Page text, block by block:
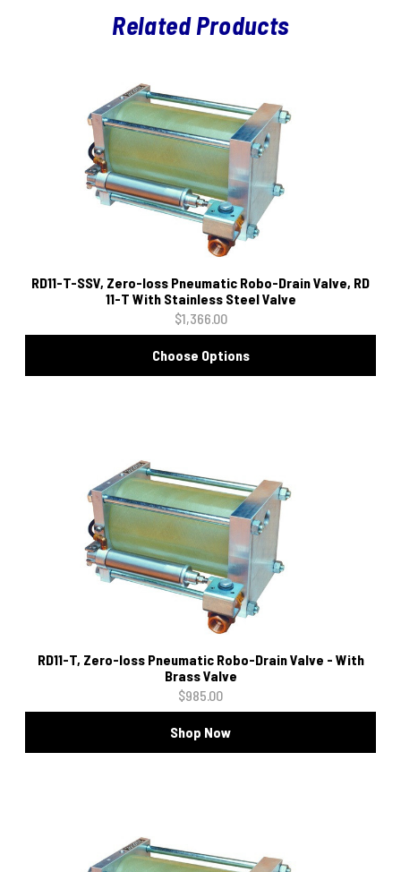
Related Products
RD11-T-SSV, Zero-loss Pneumatic Robo-Drain Valve, RD
11-T With Stainless Steel Valve
$1,366.00
Choose Options
RD11-T, Zero-loss Pneumatic Robo-Drain Valve - With
Brass Valve
$985.00
Shop Now